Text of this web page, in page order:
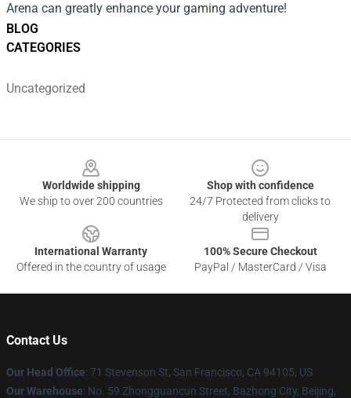
BLOG
CATEGORIES
Uncategorized
Arena can greatly enhance your gaming adventure!
Worldwide shipping
We ship to over 200 countries
Shop with confidence
24/7 Protected from clicks to
delivery
International Warranty
Offered in the country of usage
100% Secure Checkout
PayPal / MasterCard / Visa
Contact Us
Our Head Office: 71 Stevenson St, San Francisco, CA 94105, US
Our Warehouse: No. 59 Zhongguancun Street, Bazhong City, Beijing,